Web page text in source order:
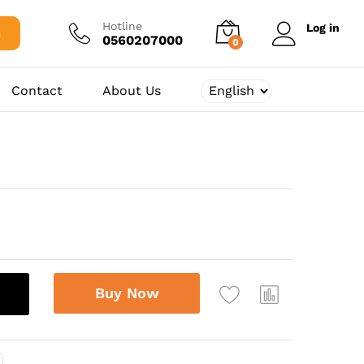
Hotline
0560207000 0
Log in
Contact About Us
Buy Now